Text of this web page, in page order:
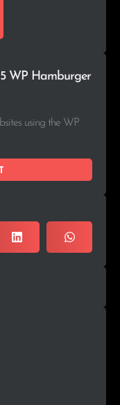
WP Hamburger
using the WP